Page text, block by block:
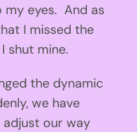
my eyes. And as
I missed the
shut mine.
the dynamic
we have
our way